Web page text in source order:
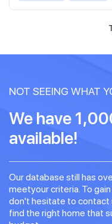
NOT SEEING WHAT
We have
available!
Our database still has
meetyour criteria. To
don't hesitate to contact
find the right home that